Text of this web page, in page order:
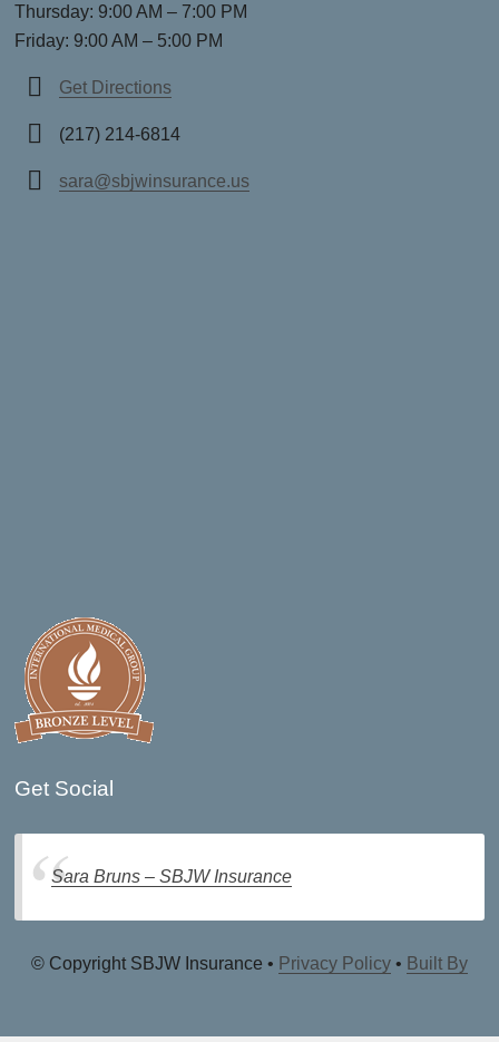
Thursday: 9:00 AM – 7:00 PM
Friday: 9:00 AM – 5:00 PM
Get Directions
(217) 214-6814
sara@sbjwinsurance.us
Get Social
Sara Bruns – SBJW Insurance
© Copyright SBJW Insurance • Privacy Policy • Built By